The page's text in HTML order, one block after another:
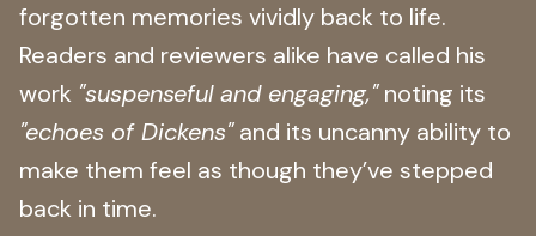
forgotten memories vividly back to life.
Readers and reviewers alike have called his
work "suspenseful and engaging,"noting its
"echoes of Dickens"and its uncanny ability to
make them feel as though they’ve stepped
back in time.